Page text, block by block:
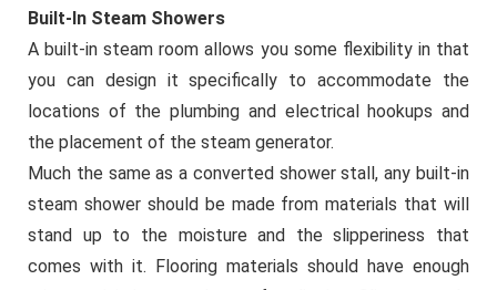
Built-In Steam Showers
A built-in steam room allows you some flexibility in that
you can design it specifically to accommodate the
locations of the plumbing and electrical hookups and
the placement of the steam generator.
Much the same as a converted shower stall, any built-in
steam shower should be made from materials that will
stand up to the moisture and the slipperiness that
comes with it. Flooring materials should have enough